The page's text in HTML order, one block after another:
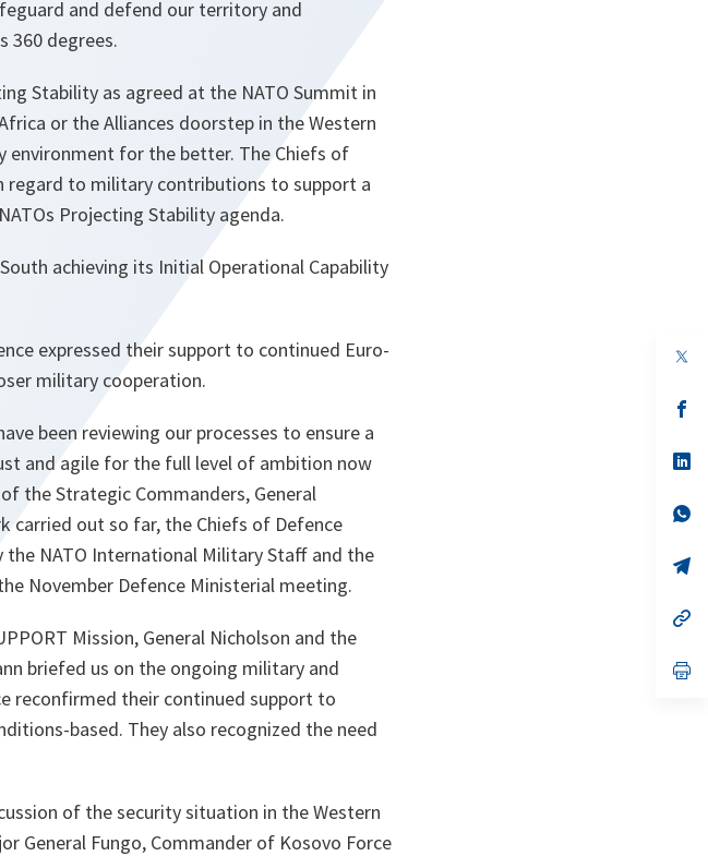
and defend our territory and
360 degrees.
Stability as agreed at the NATO Summit in
or the Alliances doorstep in the Western
environment for the better. The Chiefs of
regard to military contributions to support a
Projecting Stability agenda.
achieving its Initial Operational Capability
expressed their support to continued Euro-
military cooperation.
been reviewing our processes to ensure a
and agile for the full level of ambition now
the Strategic Commanders, General
carried out so far, the Chiefs of Defence
NATO International Military Staff and the
November Defence Ministerial meeting.
Mission, General Nicholson and the
briefed us on the ongoing military and
reconfirmed their continued support to
based. They also recognized the need
of the security situation in the Western
General Fungo, Commander of Kosovo Force
in